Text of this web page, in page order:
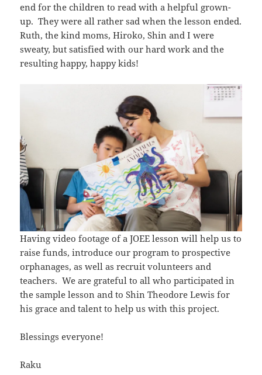
end for the children to read with a helpful grown-
up. They were all rather sad when the lesson ended.
Ruth, the kind moms, Hiroko, Shin and I were
sweaty, but satisfied with our hard work and the
resulting happy, happy kids!
Having video footage of a JOEE lesson will help us to
raise funds, introduce our program to prospective
orphanages, as well as recruit volunteers and
teachers. We are grateful to all who participated in
the sample lesson and to Shin Theodore Lewis for
his grace and talent to help us with this project.
Blessings everyone!
Raku